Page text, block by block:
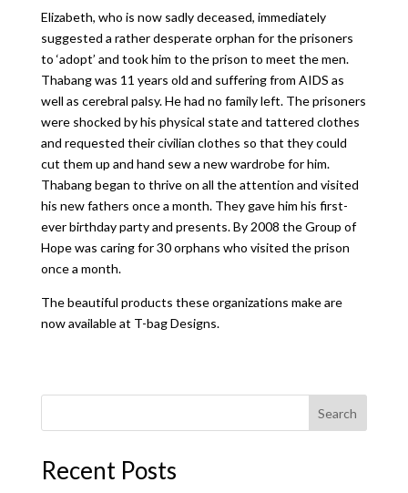
Elizabeth, who is now sadly deceased, immediately
suggested a rather desperate orphan for the prisoners
to ‘adopt’ and took him to the prison to meet the men.
Thabang was 11 years old and suffering from AIDS as
well as cerebral palsy. He had no family left. The prisoners
were shocked by his physical state and tattered clothes
and requested their civilian clothes so that they could
cut them up and hand sew a new wardrobe for him.
Thabang began to thrive on all the attention and visited
his new fathers once a month. They gave him his first-
ever birthday party and presents. By 2008 the Group of
Hope was caring for 30 orphans who visited the prison
once a month.
The beautiful products these organizations make are
now available at T-bag Designs.
Search
Recent Posts